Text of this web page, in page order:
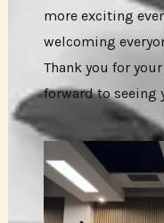
more exciting
welcoming
Thank you for
forward to seeing